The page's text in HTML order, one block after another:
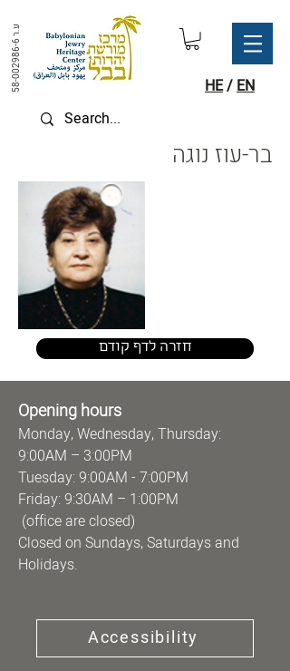
ע.ר
58-002986-6 HE/ EN
בר-עוז נוגה
חזרה לדף קודם
Opening hours
Monday, Wednesday, Thursday:
9:00AM – 3:00PM
Tuesday: 9:00AM - 7:00PM
Friday: 9:30AM – 1:00PM
(office are closed)
Closed on Sundays, Saturdays and
Holidays.
Accessibility